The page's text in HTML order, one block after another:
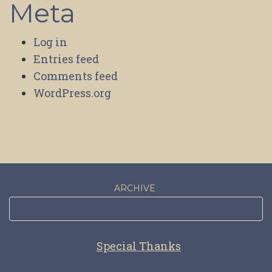
Meta
Log in
Entries feed
Comments feed
WordPress.org
ARCHIVE
Special Thanks